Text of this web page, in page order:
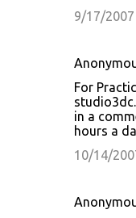
9/17/2007
For
in a
hours a
10/14/